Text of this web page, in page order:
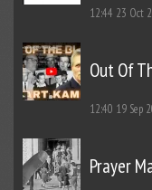
12:44 23 Oct
Out Of
12:40 19 Sep
Prayer